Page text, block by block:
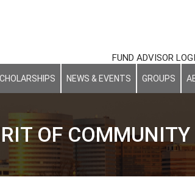
FUND ADVISOR
NEWS & EVENTS GROUPS
OF COMMUNITY